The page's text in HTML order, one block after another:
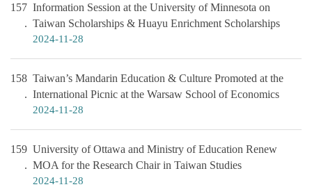
157 Information Session at the University of Minnesota on
Taiwan Scholarships & Huayu Enrichment Scholarships
2024-11-28
158 Taiwan’s Mandarin Education & Culture Promoted at the
International Picnic at the Warsaw School of Economics
2024-11-28
159 University of Ottawa and Ministry of Education Renew
MOA for the Research Chair in Taiwan Studies
2024-11-28